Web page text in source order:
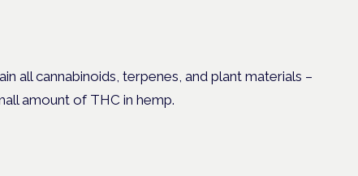
all cannabinoids, terpenes, and plant materials –
amount of THC in hemp.